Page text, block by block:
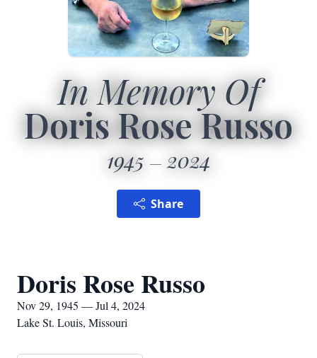
In Memory Of
Doris Rose Russo
1945 2024
Share
Doris Rose Russo
Nov 29, 1945 — Jul 4, 2024
Lake St. Louis, Missouri